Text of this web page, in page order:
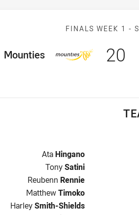
FINALS WEEK 1 -
Team
Mounties 20
Fullback for Mounties is
AtaHingano
Winger for Mounties is
TonySatini
Centre for Mounties is number 3
Reubenn Rennie
Centre for Mounties is number 18
MatthewTimoko
Winger for Mounties is number 5
HarleySmith-Shields